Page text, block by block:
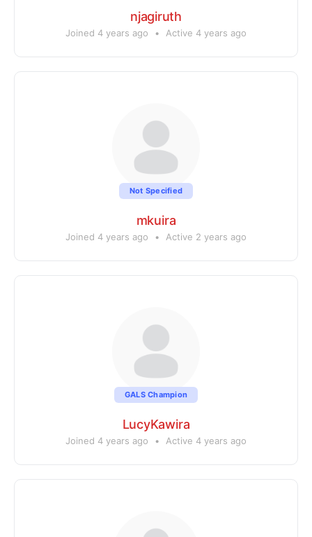
njagiruth
Joined 4 years ago • Active 4 years ago
Not Specified
mkuira
Joined 4 years ago • Active 2 years ago
GALS Champion
LucyKawira
Joined 4 years ago • Active 4 years ago